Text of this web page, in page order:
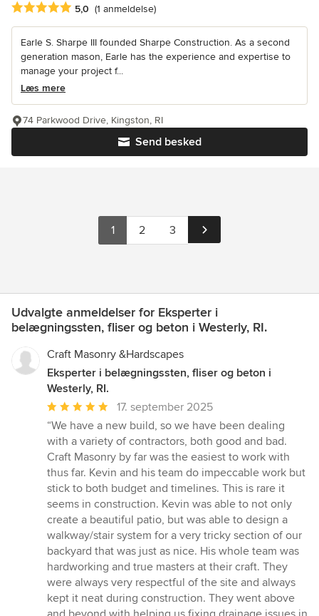
Gennemsnitlig bedømmelse: 5 ud af 5 stjerner
5,0 (1 anmeldelse)
Earle S. Sharpe III founded Sharpe Construction. As a second
generation mason, Earle has the experience and expertise to
manage your project f...
Læs mere
Send besked
74 Parkwood Drive, Kingston, RI
1 2 3
Udvalgte anmeldelser for Eksperter i
belægningssten, fliser og beton i Westerly, RI.
Craft Masonry &Hardscapes
Eksperter i belægningssten, fliser og beton i
Westerly, RI.
Gennemsnitlig
bedømmelse:
5
ud
af
5
stjerner
17. september 2025
“We have a new build, so we have been dealing
with a variety of contractors, both good and bad.
Craft Masonry by far was the easiest to work with
thus far. Kevin and his team do impeccable work but
stick to both budget and timelines. This is rare it
seems in construction. Kevin was able to not only
create a beautiful patio, but was able to design a
walkway/stair system for a very tricky section of our
backyard that was just as nice. His whole team was
hardworking and true masters at their craft. They
were always very respectful of the site and always
kept it neat during construction. They went above